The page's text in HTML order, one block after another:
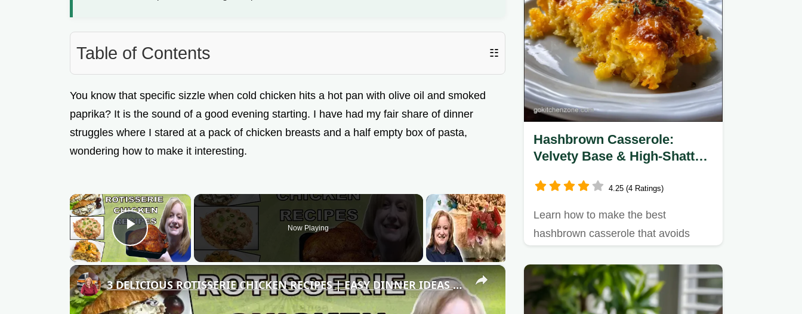
Table of Contents ☷
You know that specific sizzle when cold chicken hits a hot pan with olive oil and smoked
paprika? It is the sound of a good evening starting. I have had my fair share of dinner
struggles where I stared at a pack of chicken breasts and a half empty box of pasta,
wondering how to make it interesting.
×
Play Video
Now Playing
×
3 DELICIOUS ROTISSERIE CHICKEN RECIPES | EASY DINNER IDEAS | COOK WITH ME
Hashbrown Casserole:
Velvety Base & High-Shatter
4.25 (4 Ratings)
Learn how to make the best
hashbrown casserole that avoids